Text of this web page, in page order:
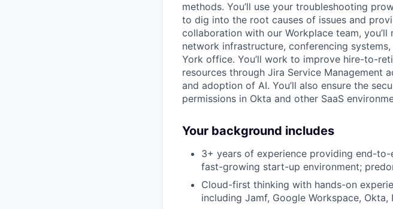
methods. You’ll use your troubleshooting
to dig into the root causes of issues and
collaboration with our Workplace team,
network infrastructure, conferencing
York office. You’ll work to improve hire-to-
resources through Jira Service Management
and adoption of AI. You’ll also ensure the
permissions in Okta and other SaaS
Your background includes
3+ years of experience providing end-
fast-growing start-up environment;
Cloud-first thinking with hands-on
including Jamf, Google Workspace, Okta,